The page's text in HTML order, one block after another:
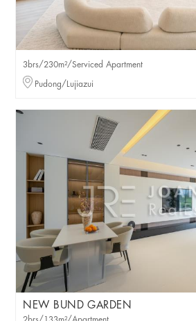
3brs/230m²/Serviced Apartment
Pudong/Lujiazui
NEW BUND GARDEN